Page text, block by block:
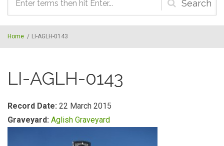
Search
form
Home / LI-AGLH-0143
LI-AGLH-0143
Record Date: 22 March 2015
Graveyard: Aglish Graveyard